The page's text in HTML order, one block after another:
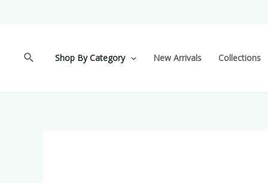
Shop By Category New Arrivals Collections